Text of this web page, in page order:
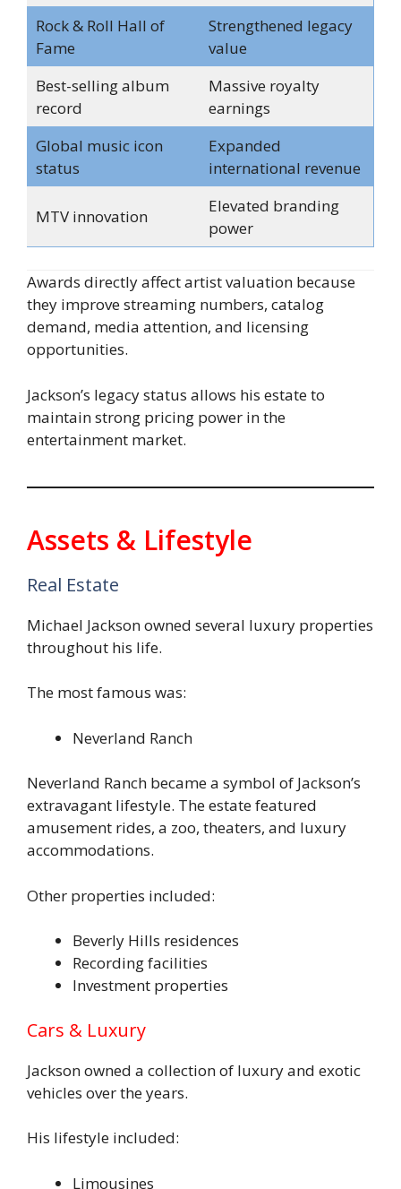
Rock & Roll Hall of
Fame
Strengthened legacy
value
Best-selling album
record
Massive royalty
earnings
Global music icon
status
Expanded
international revenue
MTV innovation
Elevated branding
power
Awards directly affect artist valuation because
they improve streaming numbers, catalog
demand, media attention, and licensing
opportunities.
Jackson’s legacy status allows his estate to
maintain strong pricing power in the
entertainment market.
Assets & Lifestyle
Real Estate
Michael Jackson owned several luxury properties
throughout his life.
The most famous was:
Neverland Ranch
Neverland Ranch became a symbol of Jackson’s
extravagant lifestyle. The estate featured
amusement rides, a zoo, theaters, and luxury
accommodations.
Other properties included:
Beverly Hills residences
Recording facilities
Investment properties
Cars & Luxury
Jackson owned a collection of luxury and exotic
vehicles over the years.
His lifestyle included:
Limousines